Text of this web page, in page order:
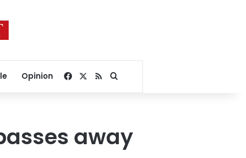
Opinion Facebook
RSSSearch for
away